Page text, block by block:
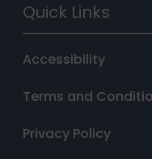
Quick Links
Accessibility
Terms and
Privacy Policy